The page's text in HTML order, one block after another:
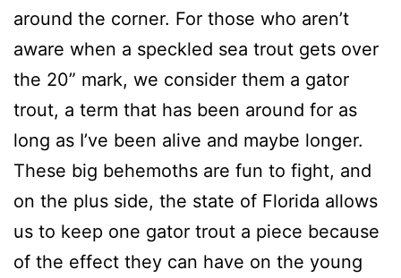
around the corner. For those who aren’t
aware when a speckled sea trout gets over
the 20” mark, we consider them a gator
trout, a term that has been around for as
long as I’ve been alive and maybe longer.
These big behemoths are fun to fight, and
on the plus side, the state of Florida allows
us to keep one gator trout a piece because
of the effect they can have on the young